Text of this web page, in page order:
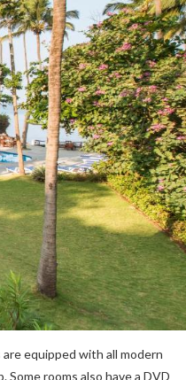
equipped with all modern
rooms also have a DVD